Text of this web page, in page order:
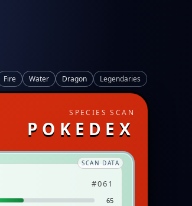
Fire Water Dragon Legendaries
SPECIES SCAN
POKEDEX
SCAN DATA
#061
65